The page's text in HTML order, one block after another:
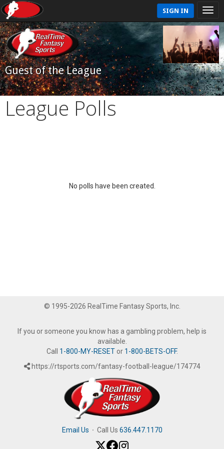
SIGN IN
Guest of the League
League Polls
No polls have been created.
© 1995-2026 RealTime Fantasy Sports, Inc.
If you or someone you know has a gambling problem, help is
available.
Call 1-800-MY-RESETor 1-800-BETS-OFF.
https://rtsports.com/fantasy-football-league/174774
Email Us · Call Us 636.447.1170